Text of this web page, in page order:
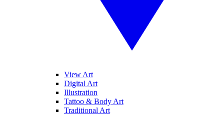
View Art
Digital Art
Illustration
Tattoo & Body Art
Traditional Art